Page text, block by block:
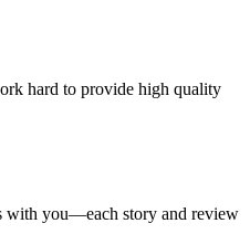
hard to provide high quality
with you—each story and review